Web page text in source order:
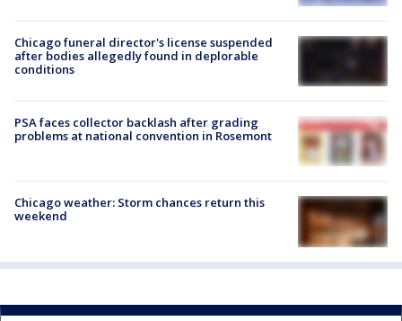
Chicago funeral director's license suspended
after bodies allegedly found in deplorable
conditions
PSA faces collector backlash after grading
problems at national convention in Rosemont
Chicago weather: Storm chances return this
weekend